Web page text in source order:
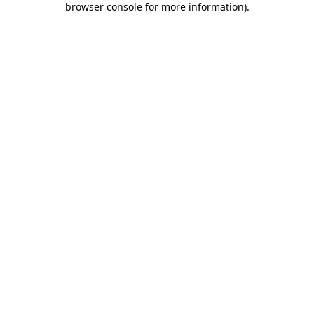
browser console for more information).